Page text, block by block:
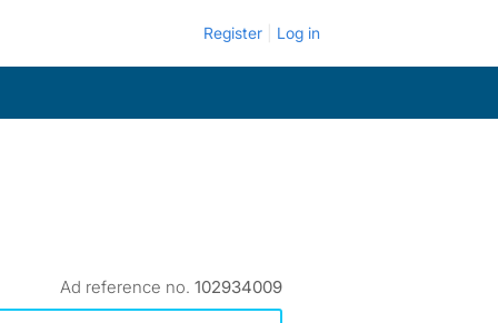
Register Log in
Ad reference no. 102934009